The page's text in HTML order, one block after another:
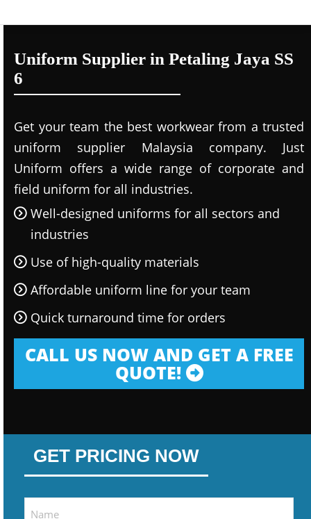
Uniform Supplier in Petaling Jaya SS
6
Get your team the best workwear from a trusted
uniform supplier Malaysia company. Just
Uniform offers a wide range of corporate and
field uniform for all industries.
Well-designed uniforms for all sectors and
industries
Use of high-quality materials
Affordable uniform line for your team
Quick turnaround time for orders
CALL US NOW AND GET A FREE
QUOTE!
GET PRICING NOW